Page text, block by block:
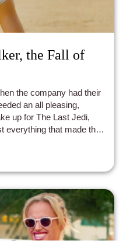
the Fall of
the company had their
an all pleasing,
up for The Last Jedi,
everything that made their
that a generation of young
so much less than she
that’s the real story of Rey
could have been so
more of the same.